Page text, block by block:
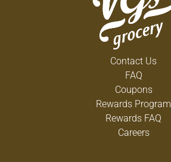
Contact Us
FAQ
Coupons
Rewards Program
Rewards FAQ
Careers